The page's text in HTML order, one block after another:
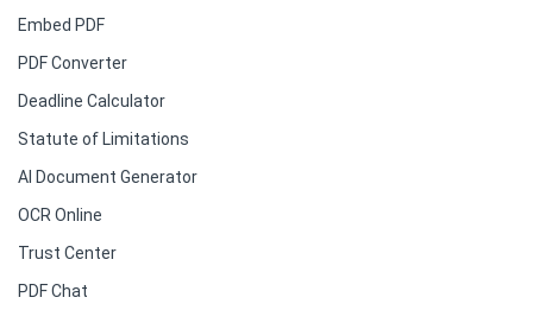
Embed PDF
PDF Converter
Deadline Calculator
Statute of Limitations
AI Document Generator
OCR Online
Trust Center
PDF Chat